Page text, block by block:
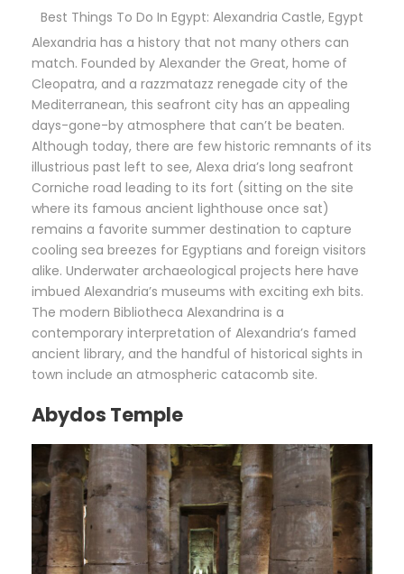
Best Things To Do In Egypt: Alexandria Castle, Egypt
Alexandria has a history that not many others can
match. Founded by Alexander the Great, home of
Cleopatra, and a razzmatazz renegade city of the
Mediterranean, this seafront city has an appealing
days-gone-by atmosphere that can’t be beaten.
Although today, there are few historic remnants of its
illustrious past left to see, Alexa dria’s long seafront
Corniche road leading to its fort (sitting on the site
where its famous ancient lighthouse once sat)
remains a favorite summer destination to capture
cooling sea breezes for Egyptians and foreign visitors
alike. Underwater archaeological projects here have
imbued Alexandria’s museums with exciting exh bits.
The modern Bibliotheca Alexandrina is a
contemporary interpretation of Alexandria’s famed
ancient library, and the handful of historical sights in
town include an atmospheric catacomb site.
Abydos Temple